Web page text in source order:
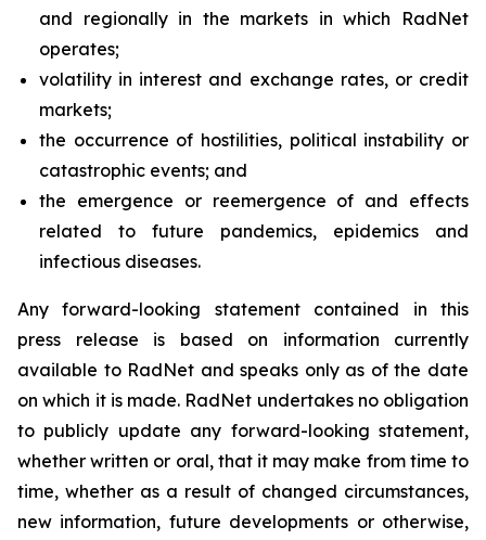
and regionally in the markets in which RadNet
operates;
volatility in interest and exchange rates, or credit
markets;
the occurrence of hostilities, political instability or
catastrophic events; and
the emergence or reemergence of and effects
related to future pandemics, epidemics and
infectious diseases.
Any forward-looking statement contained in this
press release is based on information currently
available to RadNet and speaks only as of the date
on which it is made. RadNet undertakes no obligation
to publicly update any forward-looking statement,
whether written or oral, that it may make from time to
time, whether as a result of changed circumstances,
new information, future developments or otherwise,